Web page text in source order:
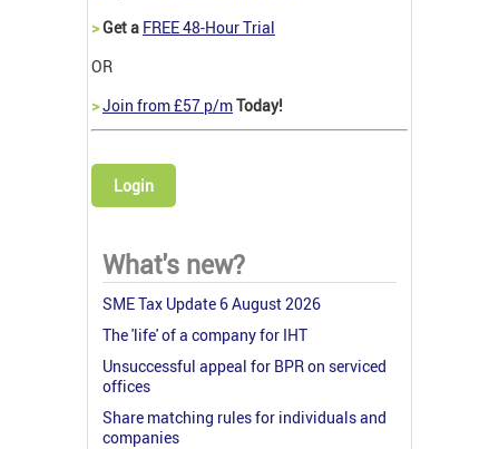
>Get a FREE 48-Hour Trial
OR
>Join from £57 p/mToday!
Login
What's new?
SME Tax Update 6 August 2026
The 'life' of a company for IHT
Unsuccessful appeal for BPR on serviced
offices
Share matching rules for individuals and
companies